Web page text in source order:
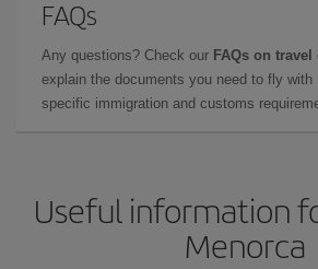
FAQs
Any questions? Check our FAQs on
explain the documents you need to fly with
specific immigration and customs
Useful information
Menorca